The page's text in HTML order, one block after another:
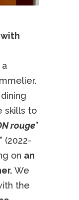
skills to
rouge”
(2022-
on an
We
the